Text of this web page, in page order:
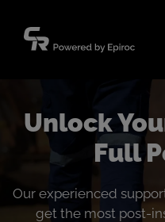
content
Unlock
Full
Our experienced
get the most post-